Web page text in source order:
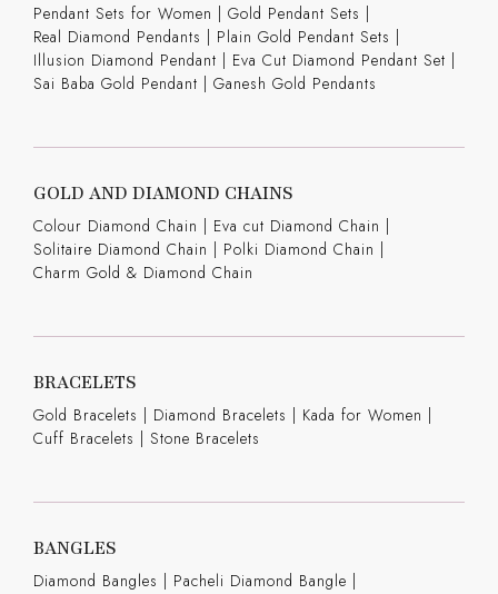
Pendant Sets for Women | Gold Pendant Sets |
Real Diamond Pendants | Plain Gold Pendant Sets |
Illusion Diamond Pendant | Eva Cut Diamond Pendant Set |
Sai Baba Gold Pendant | Ganesh Gold Pendants
GOLD AND DIAMOND CHAINS
Colour Diamond Chain | Eva cut Diamond Chain |
Solitaire Diamond Chain | Polki Diamond Chain |
Charm Gold & Diamond Chain
BRACELETS
Gold Bracelets | Diamond Bracelets | Kada for Women |
Cuff Bracelets | Stone Bracelets
BANGLES
Diamond Bangles | Pacheli Diamond Bangle |